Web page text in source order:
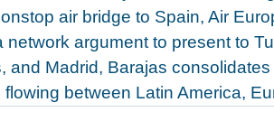
air bridge to Spain, Air
network argument to present to
and Madrid, Barajas
flowing between Latin America,